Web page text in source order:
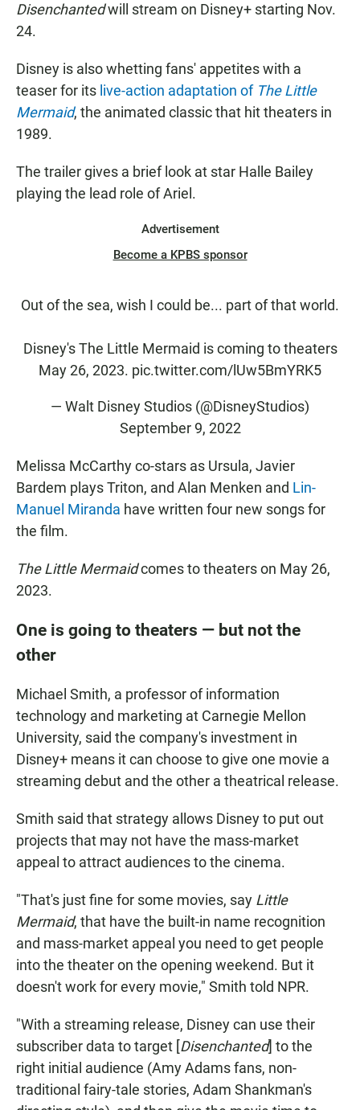
Disenchantedwill stream on Disney+ starting Nov.
24.
Disney is also whetting fans' appetites with a
teaser for its live-action adaptation of The Little
Mermaid, the animated classic that hit theaters in
1989.
The trailer gives a brief look at star Halle Bailey
playing the lead role of Ariel.
Advertisement
Become a KPBS sponsor
Out of the sea, wish I could be... part of that world.
Disney's The Little Mermaid is coming to theaters
May 26, 2023. pic.twitter.com/lUw5BmYRK5
— Walt Disney Studios (@DisneyStudios)
September 9, 2022
Melissa McCarthy co-stars as Ursula, Javier
Bardem plays Triton, and Alan Menken and Lin-
Manuel Miranda have written four new songs for
the film.
The Little Mermaidcomes to theaters on May 26,
2023.
One is going to theaters — but not the
other
Michael Smith, a professor of information
technology and marketing at Carnegie Mellon
University, said the company's investment in
Disney+ means it can choose to give one movie a
streaming debut and the other a theatrical release.
Smith said that strategy allows Disney to put out
projects that may not have the mass-market
appeal to attract audiences to the cinema.
"That's just fine for some movies, say Little
Mermaid, that have the built-in name recognition
and mass-market appeal you need to get people
into the theater on the opening weekend. But it
doesn't work for every movie," Smith told NPR.
"With a streaming release, Disney can use their
subscriber data to target [Disenchanted] to the
right initial audience (Amy Adams fans, non-
traditional fairy-tale stories, Adam Shankman's